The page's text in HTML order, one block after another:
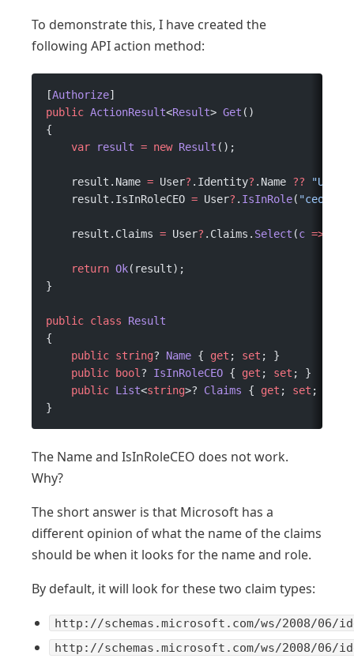
To demonstrate this, I have created the
following API action method:
[Authorize]
public ActionResult<Result> Get ()
{
    var
result = new Result ();
    result.Name
= User? .Identity? .Name ??
    result.IsInRoleCEO
= User? . IsInRole( "ceo"
    result.Claims
= User? .Claims. Select (c =>
    return
Ok(result);
}
public class Result
{
    public
string? Name { get ; set ; }
    public
bool? IsInRoleCEO { get ; set ; }
    public
List<string>? Claims { get ; set ; }
}
The Name and IsInRoleCEO does not work.
Why?
The short answer is that Microsoft has a
different opinion of what the name of the claims
should be when it looks for the name and role.
By default, it will look for these two claim types:
http://schemas.microsoft.com/ws/2008/06/
http://schemas.microsoft.com/ws/2008/